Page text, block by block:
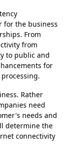
for the business
From
from
to public and
for
Rather
need
needs and
determine the
connectivity